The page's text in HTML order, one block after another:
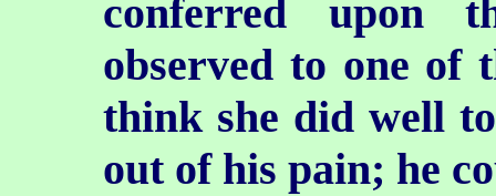
conferred upon
observed to one of
think she did well
out of his pain; he